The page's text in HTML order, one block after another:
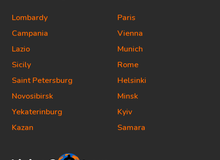
Lombardy
Campania
Lazio
Sicily
Saint Petersburg
Novosibirsk
Yekaterinburg
Kazan
Paris
Vienna
Munich
Rome
Helsinki
Minsk
Kyiv
Samara